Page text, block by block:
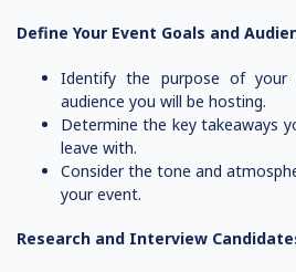
Define Your Event Goals and
Identify the purpose of
audience you will be hosting.
Determine the key takeaways
leave with.
Consider the tone and
your event.
Research and Interview